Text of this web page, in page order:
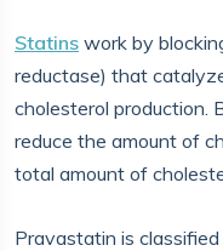
Statins work by
reductase) that
cholesterol production.
reduce the amount of
total amount of
Pravastatin is classified